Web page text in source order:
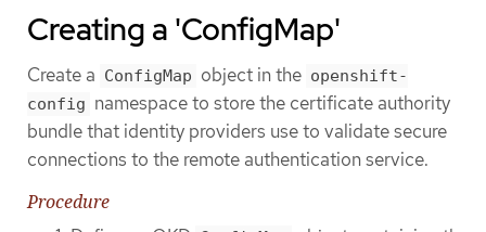
Creating a 'ConfigMap'
Create a ConfigMap object in the openshift-
config namespace to store the certificate authority
bundle that identity providers use to validate secure
connections to the remote authentication service.
Procedure